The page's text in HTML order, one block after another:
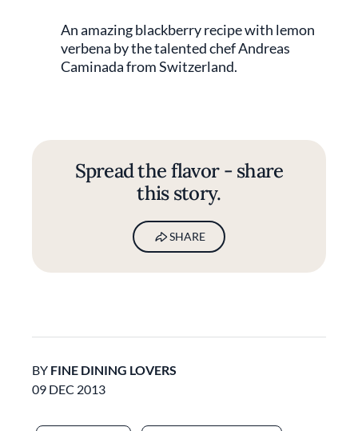
An amazing blackberry recipe with lemon
verbena by the talented chef Andreas
Caminada from Switzerland.
Spread the flavor - share
this story.
SHARE
BY FINE DINING LOVERS
09 DEC 2013